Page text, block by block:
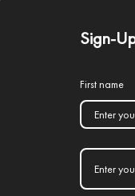
Sign-
First name